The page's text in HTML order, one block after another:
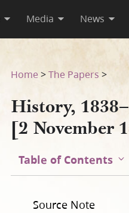
Media News
Home >The Papers >
History,
[2 November
Table of Contents
Source Note